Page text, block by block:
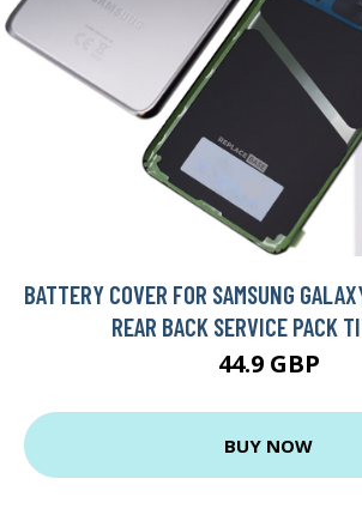
BATTERY COVER FOR SAMSUNG
REAR BACK SERVICE PACK
44.9 GBP
BUY NOW